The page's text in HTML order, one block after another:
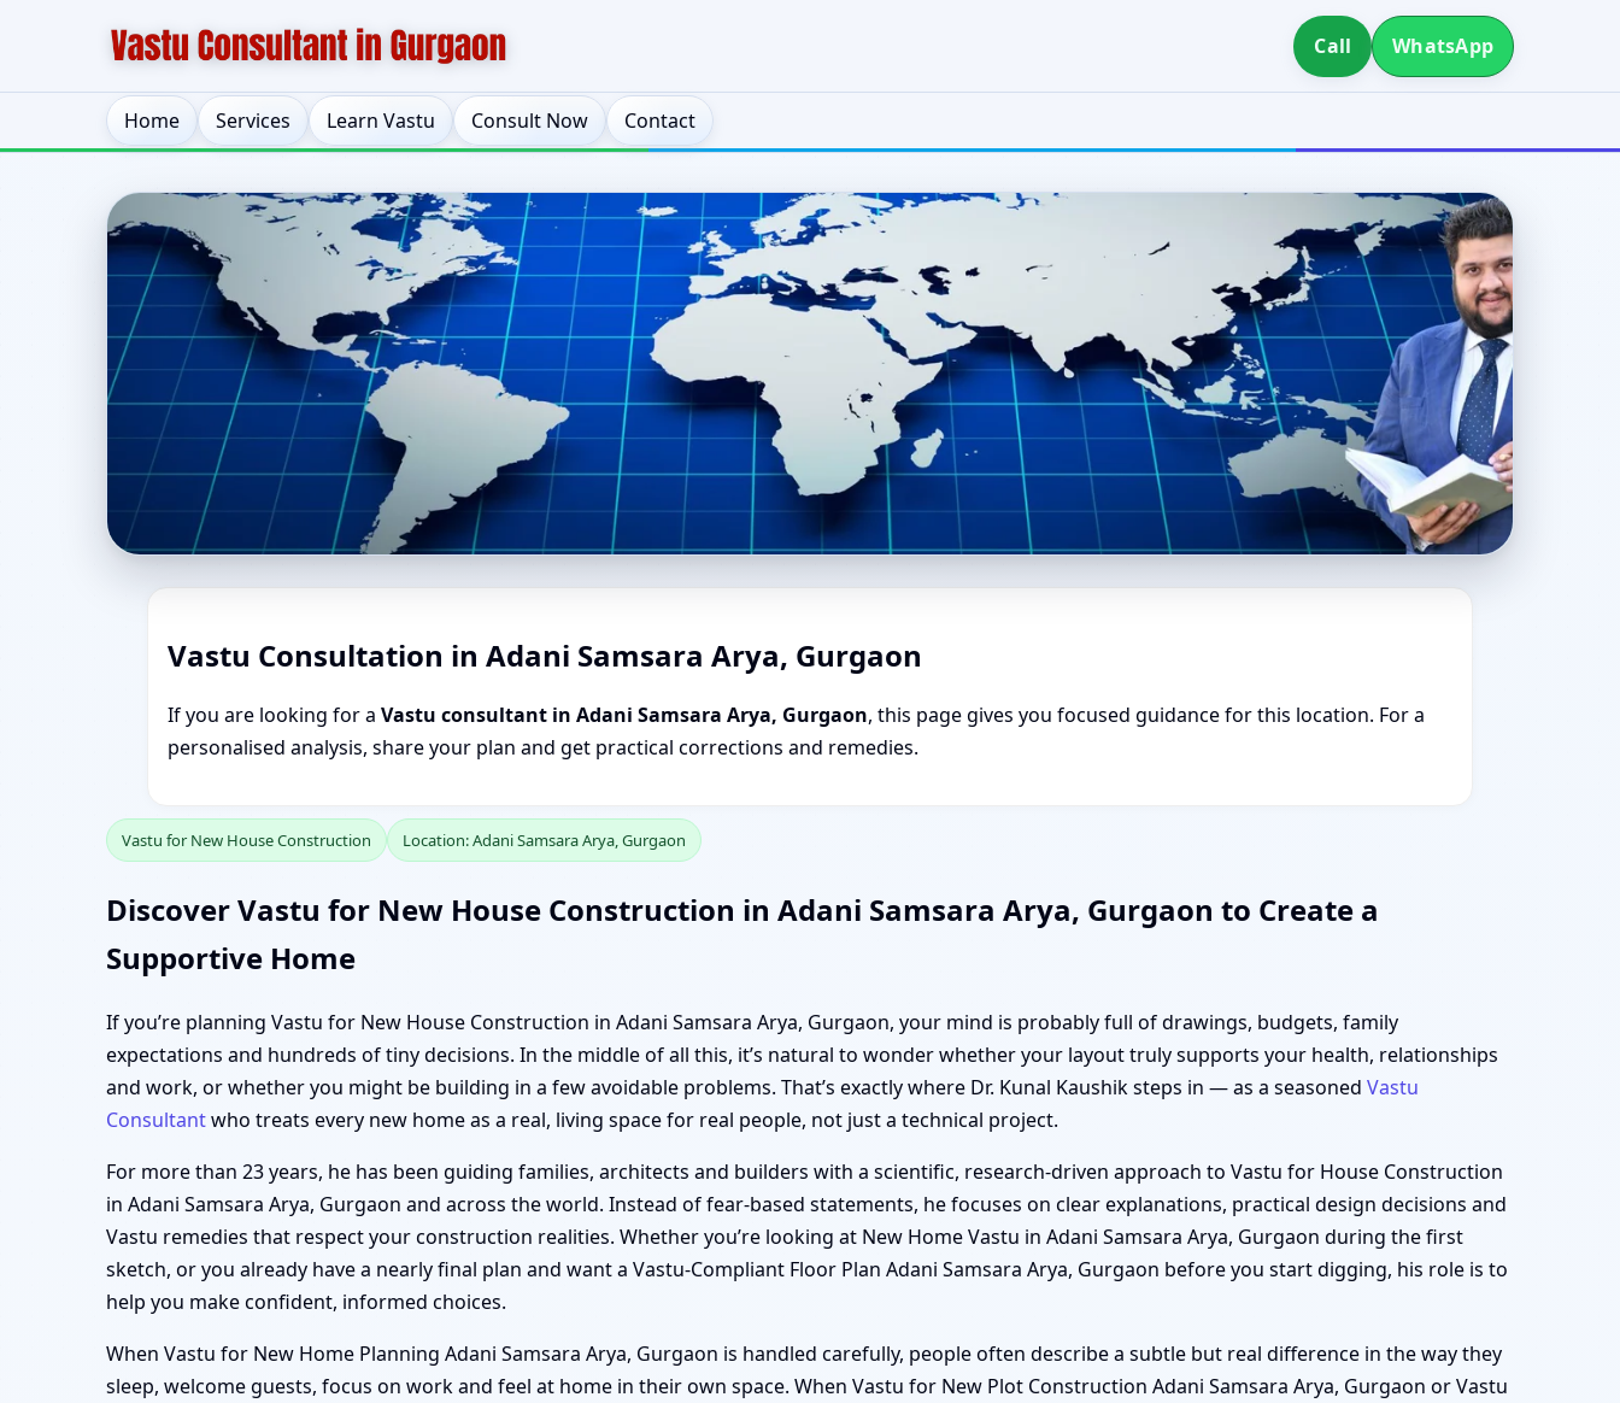
Call WhatsApp
Home Services Learn Vastu Consult Now Contact
Vastu Consultation in Adani Samsara Arya, Gurgaon
If you are looking for a Vastu consultant in Adani Samsara Arya, Gurgaon, this page gives you focused guidance for this location. For a
personalised analysis, share your plan and get practical corrections and remedies.
Vastu for New House Construction Location: Adani Samsara Arya, Gurgaon
Discover Vastu for New House Construction in Adani Samsara Arya, Gurgaon to Create a
Supportive Home
If you’re planning Vastu for New House Construction in Adani Samsara Arya, Gurgaon, your mind is probably full of drawings, budgets, family
expectations and hundreds of tiny decisions. In the middle of all this, it’s natural to wonder whether your layout truly supports your health, relationships
and work, or whether you might be building in a few avoidable problems. That’s exactly where Dr. Kunal Kaushik steps in — as a seasoned Vastu
Consultantwho treats every new home as a real, living space for real people, not just a technical project.
For more than 23 years, he has been guiding families, architects and builders with a scientific, research-driven approach to Vastu for House Construction
in Adani Samsara Arya, Gurgaon and across the world. Instead of fear-based statements, he focuses on clear explanations, practical design decisions and
Vastu remedies that respect your construction realities. Whether you’re looking at New Home Vastu in Adani Samsara Arya, Gurgaon during the first
sketch, or you already have a nearly final plan and want a Vastu-Compliant Floor Plan Adani Samsara Arya, Gurgaon before you start digging, his role is to
help you make confident, informed choices.
When Vastu for New Home Planning Adani Samsara Arya, Gurgaon is handled carefully, people often describe a subtle but real difference in the way they
sleep, welcome guests, focus on work and feel at home in their own space. When Vastu for New Plot Construction Adani Samsara Arya, Gurgaon or Vastu